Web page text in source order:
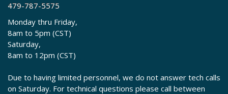
479-787-5575
Monday thru Friday,
8am to 5pm (CST)
Saturday,
8am to 12pm (CST)
Due to having limited personnel, we do not answer tech calls
on Saturday. For technical questions please call between